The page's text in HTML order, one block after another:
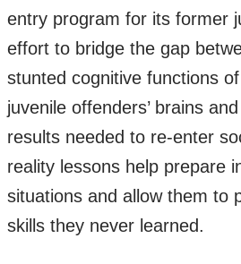
entry program for its former
effort to bridge the gap
stunted cognitive functions
juvenile offenders’ brains
results needed to re-enter
reality lessons help prepare
situations and allow them to
skills they never learned.